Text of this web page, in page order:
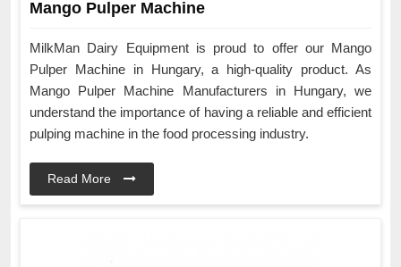
Mango Pulper Machine
MilkMan Dairy Equipment is proud to offer our Mango
Pulper Machine in Hungary, a high-quality product. As
Mango Pulper Machine Manufacturers in Hungary, we
understand the importance of having a reliable and efficient
pulping machine in the food processing industry.
Read More